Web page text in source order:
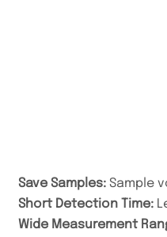
Save Samples:Sample
Short Detection Time:
Wide Measurement